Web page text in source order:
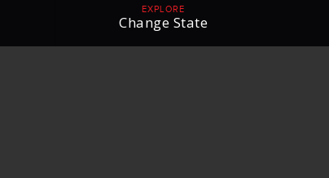
EXPLORE
Change State